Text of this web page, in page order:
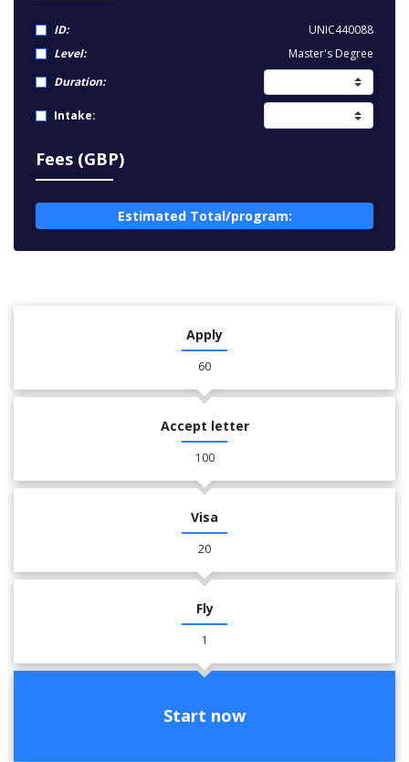
ID:
UNIC440088
Level:
Master's Degree
Duration:
Intake:
Fees (GBP)
Estimated Total/program:
Apply
60
Accept letter
100
Visa
20
Fly
1
Start now